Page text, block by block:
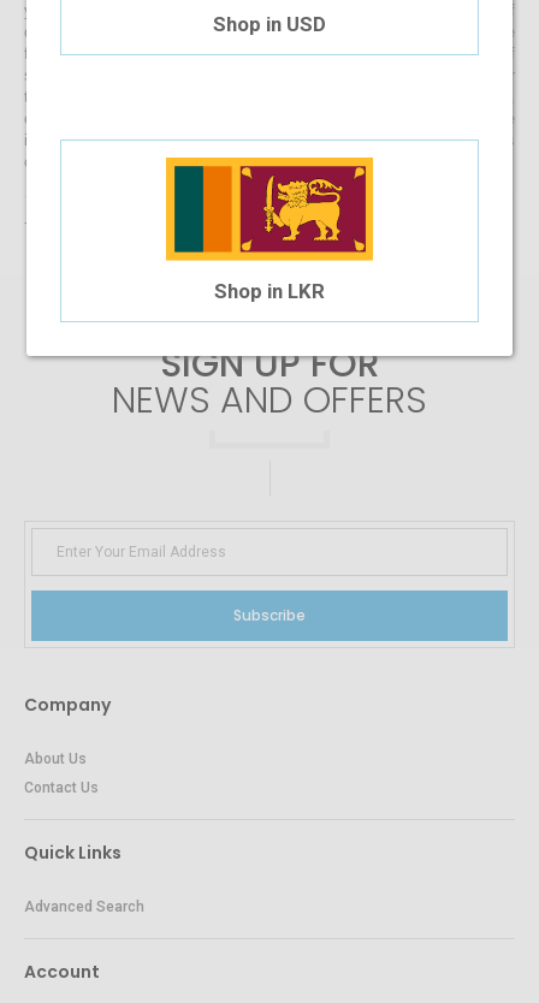
your home and begin browsing through our eclectic assortment of
designer spectacle frames for men, women and kids now! If you’re
finding it difficult to navigate through one of the largest selections of
spectacles online in Sri Lanka, don’t forget to use the convenient filter
to narrow down your search according to your budget, frame style,
colour and more! If you have any questions or require more
information, reach out to us for comprehensive support for all stages
of placing an order online.
There are no products matching the selection.
SIGN UP FOR
NEWS AND OFFERS
Subscribe
Company
About Us
Contact Us
Quick Links
Advanced Search
Account
Shop in USD
Shop in LKR